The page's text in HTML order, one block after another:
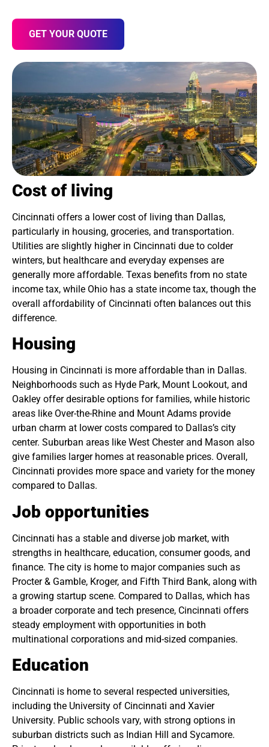
GET YOUR QUOTE
Cost of living
Cincinnati offers a lower cost of living than Dallas,
particularly in housing, groceries, and transportation.
Utilities are slightly higher in Cincinnati due to colder
winters, but healthcare and everyday expenses are
generally more affordable. Texas benefits from no state
income tax, while Ohio has a state income tax, though the
overall affordability of Cincinnati often balances out this
difference.
Housing
Housing in Cincinnati is more affordable than in Dallas.
Neighborhoods such as Hyde Park, Mount Lookout, and
Oakley offer desirable options for families, while historic
areas like Over-the-Rhine and Mount Adams provide
urban charm at lower costs compared to Dallas’s city
center. Suburban areas like West Chester and Mason also
give families larger homes at reasonable prices. Overall,
Cincinnati provides more space and variety for the money
compared to Dallas.
Job opportunities
Cincinnati has a stable and diverse job market, with
strengths in healthcare, education, consumer goods, and
finance. The city is home to major companies such as
Procter & Gamble, Kroger, and Fifth Third Bank, along with
a growing startup scene. Compared to Dallas, which has
a broader corporate and tech presence, Cincinnati offers
steady employment with opportunities in both
multinational corporations and mid-sized companies.
Education
Cincinnati is home to several respected universities,
including the University of Cincinnati and Xavier
University. Public schools vary, with strong options in
suburban districts such as Indian Hill and Sycamore.